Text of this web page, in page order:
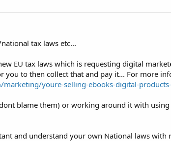
tax laws etc...
EU tax laws which is requesting digital
you to then collect that and pay it... For more
youre-selling-ebooks-digital-
blame them) or working around it with using
and understand your own National laws with